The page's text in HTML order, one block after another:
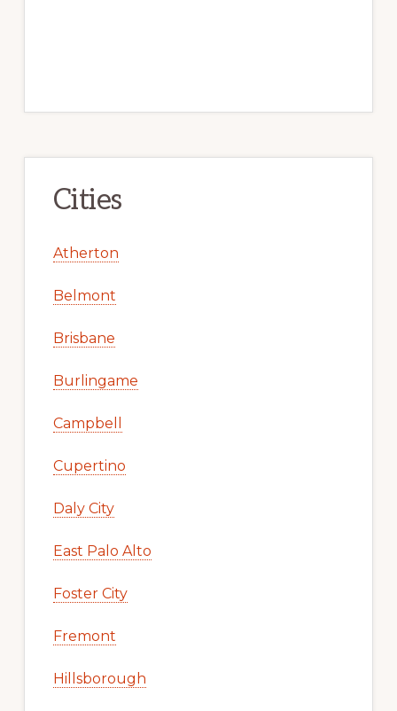
Cities
Atherton
Belmont
Brisbane
Burlingame
Campbell
Cupertino
Daly City
East Palo Alto
Foster City
Fremont
Hillsborough